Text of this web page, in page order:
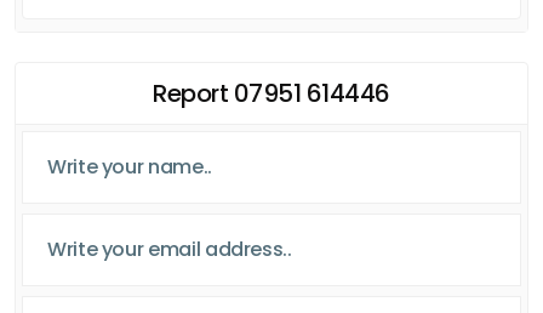
Report 07951 614446